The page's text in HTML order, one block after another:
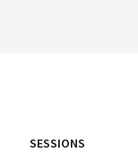
SESSIONS